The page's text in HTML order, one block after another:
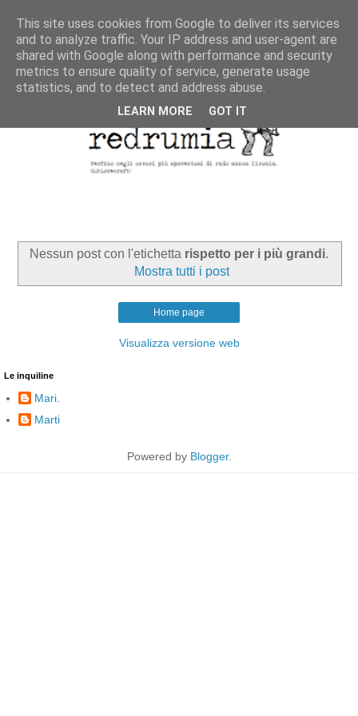
Nessun post con l'etichetta rispetto per i più grandi.
Mostra tutti i post
Home page
Visualizza versione web
Le inquiline
Mari.
Marti
Powered by Blogger.
This site uses cookies from Google to deliver its services
and to analyze traffic. Your IP address and user-agent are
shared with Google along with performance and security
metrics to ensure quality of service, generate usage
statistics, and to detect and address abuse.
LEARN MORE GOT IT